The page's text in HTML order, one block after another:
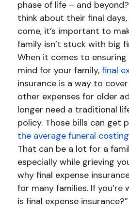
phase of life – and
think about their final
come, it’s important to
family isn’t stuck with big
When it comes to
mind for your family, final
insurance is a way to
other expenses for older
longer need a traditional
policy. Those bills can get
the average funeral
That can be a lot for a
especially while grieving
why final expense
for many families. If you’re
is final expense